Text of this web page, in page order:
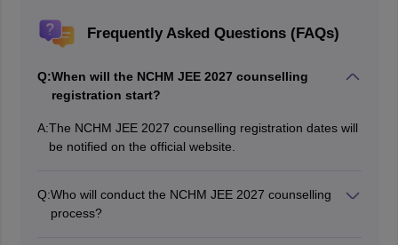
Frequently Asked Questions (FAQs)
Q:When will the NCHM JEE 2027 counselling
registration start?
A:The NCHM JEE 2027 counselling registration dates will
be notified on the official website.
Q:Who will conduct the NCHM JEE 2027 counselling
process?